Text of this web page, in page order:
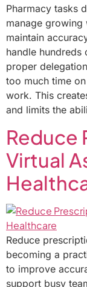
Pharmacy tasks
manage
maintain
handle
proper
too much time
work. This
and limits the
Reduce
Virtual
Reduce
becoming a
to improve
support busy